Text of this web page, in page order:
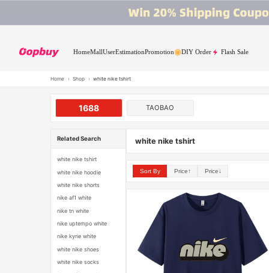
HomeMallUserEstimationPromotion DIY Order Flash Sale
Home › Shop › white nike tshirt
1688 TAOBAO
Related Search
white nike tshirt
white nike hoodie
white nike shorts
nike af1 white
nike tn white
nike uptempo white
nike kyrie white
white nike shoes
white nike socks
white nike tshirt
Sort By Price↑ Price↓